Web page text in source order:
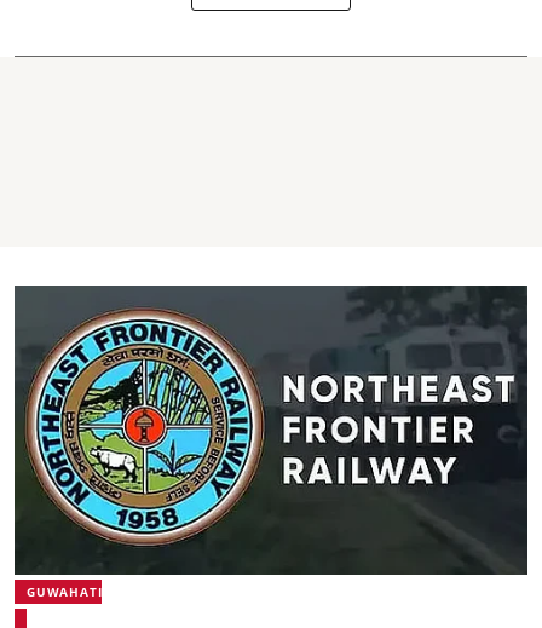
GUWAHATI